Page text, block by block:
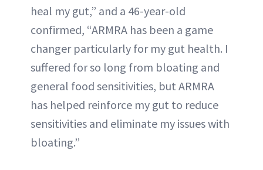
heal my gut,” and a 46-year-old
confirmed, “ARMRA has been a game
changer particularly for my gut health. I
suffered for so long from bloating and
general food sensitivities, but ARMRA
has helped reinforce my gut to reduce
sensitivities and eliminate my issues with
bloating.”